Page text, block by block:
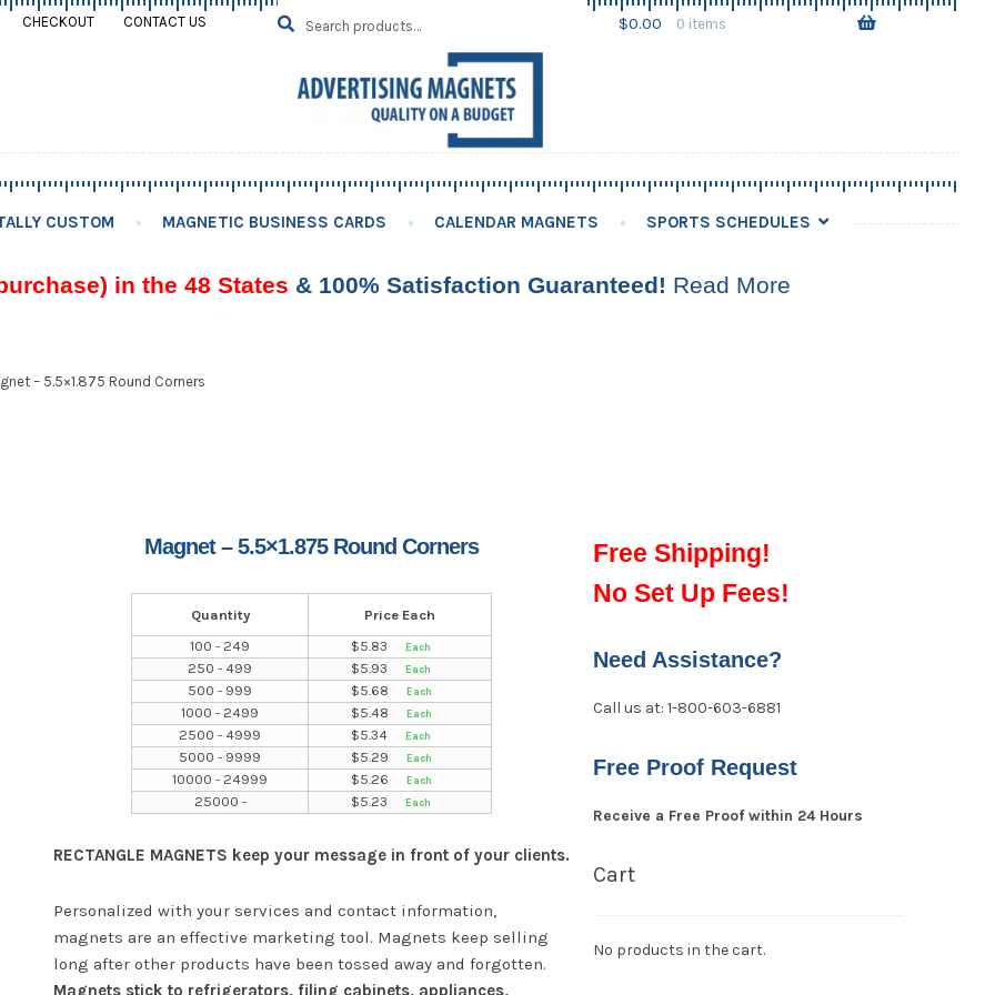
CHECKOUT CONTACT US
Search
for:
SEARCH
$0.00 0 items
Skip
Skip
CUSTOM MAGNETIC BUSINESS CARDS CALENDAR MAGNETS SPORTS SCHEDULES
in the 48 States & 100% Satisfaction Guaranteed! Read More
– 5.5×1.875 Round Corners
Magnet – 5.5×1.875 Round Corners
Quantity
Price Each
100 - 249
$5.83
250 - 499
$5.93
500 - 999
$5.68
1000 - 2499
$5.48
2500 - 4999
$5.34
5000 - 9999
$5.29
10000 - 24999
$5.26
25000 -
$5.23
RECTANGLE MAGNETS keep your message in front of your clients.
Personalized with your services and contact information,
magnets are an effective marketing tool. Magnets keep selling
long after other products have been tossed away and forgotten.
Magnets stick to refrigerators, filing cabinets, appliances,
Free Shipping!
No Set Up Fees!
Need Assistance?
Call us at: 1-800-603-6881
Free Proof Request
Receive a Free Proof within 24 Hours
Cart
No products in the cart.